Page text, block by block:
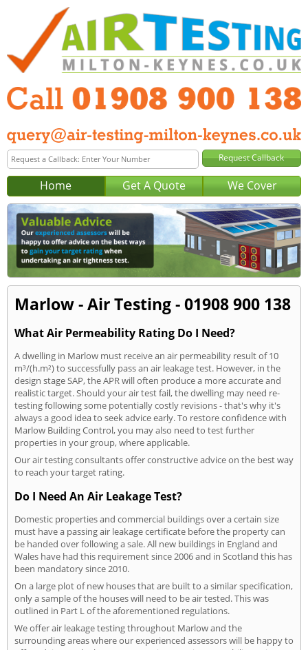
Home Get A Quote We Cover
Marlow - Air Testing - 01908 900 138
What Air Permeability Rating Do I Need?
A dwelling in Marlow must receive an air permeability result of 10
m³/(h.m²) to successfully pass an air leakage test. However, in the
design stage SAP, the APR will often produce a more accurate and
realistic target. Should your air test fail, the dwelling may need re-
testing following some potentially costly revisions - that's why it's
always a good idea to seek advice early. To restore confidence with
Marlow Building Control, you may also need to test further
properties in your group, where applicable.
Our air testing consultants offer constructive advice on the best way
to reach your target rating.
Do I Need An Air Leakage Test?
Domestic properties and commercial buildings over a certain size
must have a passing air leakage certificate before the property can
be handed over following a sale. All new buildings in England and
Wales have had this requirement since 2006 and in Scotland this has
been mandatory since 2010.
On a large plot of new houses that are built to a similar specification,
only a sample of the houses will need to be air tested. This was
outlined in Part L of the aforementioned regulations.
We offer air leakage testing throughout Marlow and the
surrounding areas where our experienced assessors will be happy to